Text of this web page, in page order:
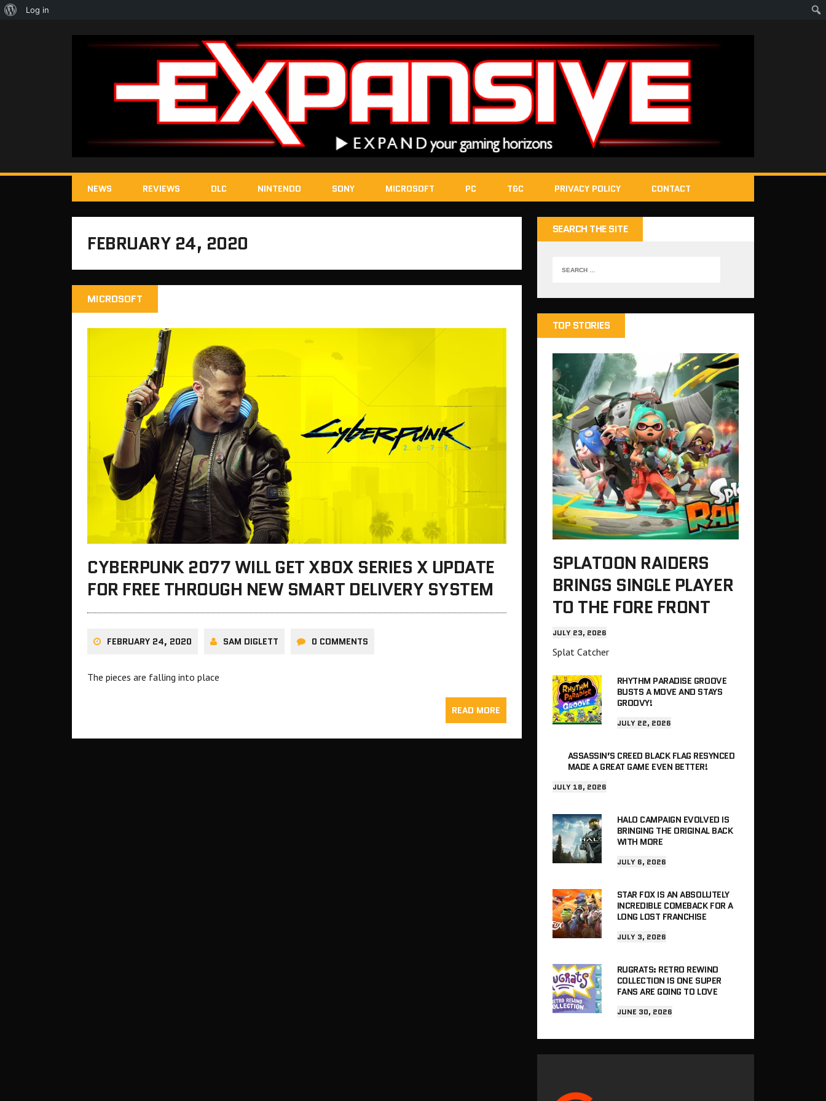
NEWS REVIEWS DLC NINTENDO SONY MICROSOFT PC T&C PRIVACY POLICY CONTACT
FEBRUARY 24, 2020
MICROSOFT
CYBERPUNK 2077 WILL GET XBOX SERIES X UPDATE
FOR FREE THROUGH NEW SMART DELIVERY SYSTEM
FEBRUARY 24, 2020 SAM DIGLETT 0 COMMENTS
The pieces are falling into place
READ MORE
SEARCH THE SITE
TOP STORIES
SPLATOON RAIDERS
BRINGS SINGLE PLAYER
TO THE FORE FRONT
JULY 23, 2026
Splat Catcher
RHYTHM PARADISE GROOVE
BUSTS A MOVE AND STAYS
GROOVY!
JULY 22, 2026
ASSASSIN’S CREED BLACK FLAG RESYNCED
MADE A GREAT GAME EVEN BETTER!
JULY 18, 2026
HALO CAMPAIGN EVOLVED IS
BRINGING THE ORIGINAL BACK
WITH MORE
JULY 6, 2026
STAR FOX IS AN ABSOLUTELY
INCREDIBLE COMEBACK FOR A
LONG LOST FRANCHISE
JULY 3, 2026
RUGRATS: RETRO REWIND
COLLECTION IS ONE SUPER
FANS ARE GOING TO LOVE
JUNE 30, 2026
About
Log in